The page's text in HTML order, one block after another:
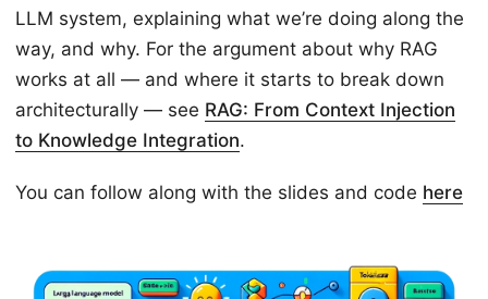
LLM system, explaining what we’re doing along the
way, and why. For the argument about why RAG
works at all — and where it starts to break down
architecturally — see RAG: From Context Injection
to Knowledge Integration.
You can follow along with the slides and code here